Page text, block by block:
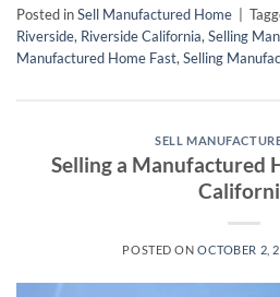
Posted inSell Manufactured Home
Riverside, Riverside California, Selling
Manufactured Home Fast, Selling
SELL
Selling a Manufactured
POSTED ONOCTOBER 2,